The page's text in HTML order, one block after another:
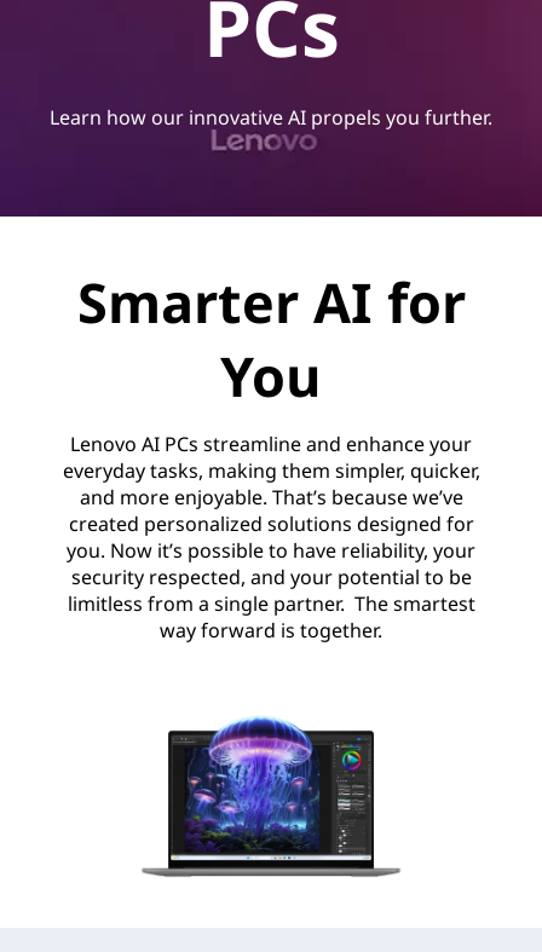
PCs
Learn how our innovative AI propels you further.
Smarter AI for
You
Lenovo AI PCs streamline and enhance your
everyday tasks, making them simpler, quicker,
and more enjoyable. That’s because we’ve
created personalized solutions designed for
you. Now it’s possible to have reliability, your
security respected, and your potential to be
limitless from a single partner. The smartest
way forward is together.